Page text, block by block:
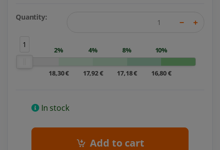
Quantity:
1
2%
18,30 €
4%
17,92 €
8%
17,18 €
10%
16,80 €
In stock
Add to cart